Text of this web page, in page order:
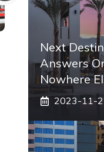
Next
Answers
Nowhere
2023-11-